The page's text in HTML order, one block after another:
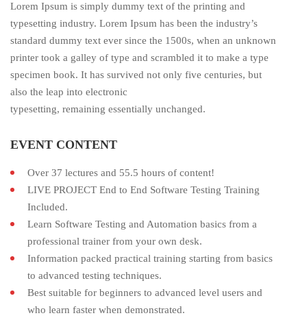
Lorem Ipsum is simply dummy text of the printing and
typesetting industry. Lorem Ipsum has been the industry’s
standard dummy text ever since the 1500s, when an unknown
printer took a galley of type and scrambled it to make a type
specimen book. It has survived not only five centuries, but
also the leap into electronic
typesetting, remaining essentially unchanged.
EVENT CONTENT
Over 37 lectures and 55.5 hours of content!
LIVE PROJECT End to End Software Testing Training
Included.
Learn Software Testing and Automation basics from a
professional trainer from your own desk.
Information packed practical training starting from basics
to advanced testing techniques.
Best suitable for beginners to advanced level users and
who learn faster when demonstrated.